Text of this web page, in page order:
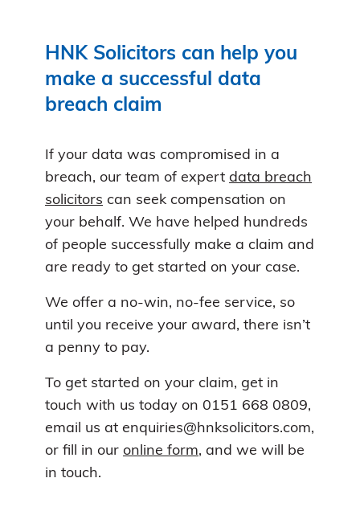
HNK Solicitors can help you
make a successful data
breach claim
If your data was compromised in a
breach, our team of expert data breach
solicitors can seek compensation on
your behalf. We have helped hundreds
of people successfully make a claim and
are ready to get started on your case.
We offer a no-win, no-fee service, so
until you receive your award, there isn’t
a penny to pay.
To get started on your claim, get in
touch with us today on 0151 668 0809,
email us at enquiries@hnksolicitors.com,
or fill in our online form, and we will be
in touch.